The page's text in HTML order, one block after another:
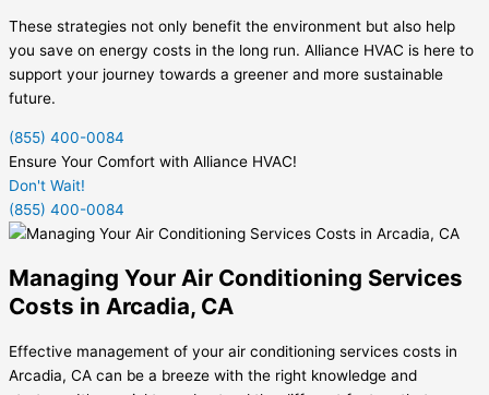
These strategies not only benefit the environment but also help
you save on energy costs in the long run. Alliance HVAC is here to
support your journey towards a greener and more sustainable
future.
(855) 400-0084
Ensure Your Comfort with Alliance HVAC!
Don't Wait!
(855) 400-0084
Managing Your Air Conditioning Services
Costs in Arcadia, CA
Effective management of your air conditioning services costs in
Arcadia, CA can be a breeze with the right knowledge and